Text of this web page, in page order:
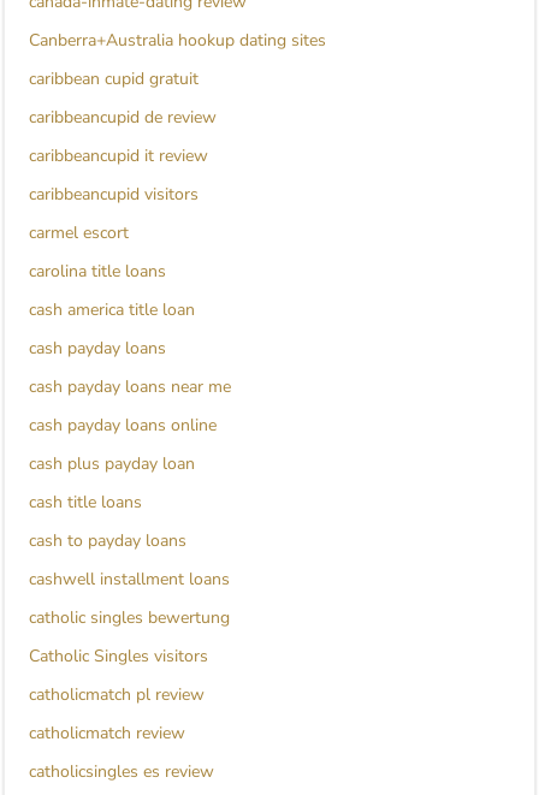
Canberra+Australia hookup dating sites
caribbean cupid gratuit
caribbeancupid de review
caribbeancupid it review
caribbeancupid visitors
carmel escort
carolina title loans
cash america title loan
cash payday loans
cash payday loans near me
cash payday loans online
cash plus payday loan
cash title loans
cash to payday loans
cashwell installment loans
catholic singles bewertung
Catholic Singles visitors
catholicmatch pl review
catholicmatch review
catholicsingles es review